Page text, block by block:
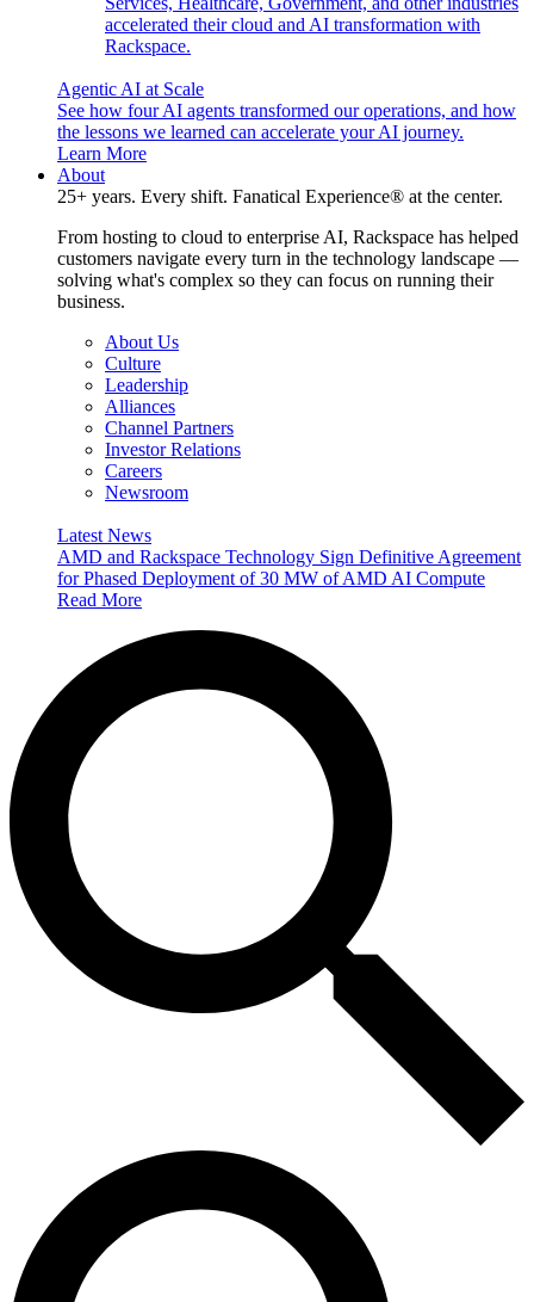
accelerated their cloud and AI transformation with
Rackspace.
Agentic AI at Scale
See how four AI agents transformed our operations, and how
the lessons we learned can accelerate your AI journey.
Learn More
About
25+ years. Every shift. Fanatical Experience® at the center.
From hosting to cloud to enterprise AI, Rackspace has helped
customers navigate every turn in the technology landscape —
solving what's complex so they can focus on running their
business.
About Us
Culture
Leadership
Alliances
Channel Partners
Investor Relations
Careers
Newsroom
Latest News
AMD and Rackspace Technology Sign Definitive Agreement
for Phased Deployment of 30 MW of AMD AI Compute
Read More